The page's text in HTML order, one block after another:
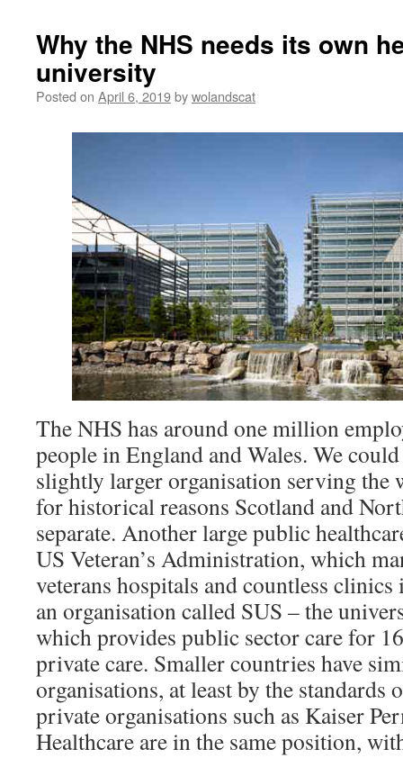
Why the NHS needs its own
university
Posted on April 6, 2019bywolandscat
The NHS has around one million
people in England and Wales. We
slightly larger organisation serving the
for historical reasons Scotland and
separate. Another large public
US Veteran’s Administration, which
veterans hospitals and countless
an organisation called SUS – the
which provides public sector care for
private care. Smaller countries have
organisations, at least by the standards
private organisations such as Kaiser
Healthcare are in the same position,